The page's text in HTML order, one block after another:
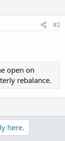
#2
open on
rebalance.
here.